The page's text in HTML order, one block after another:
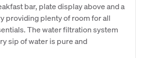
bar, plate display above and a
providing plenty of room for all
The water filtration system
sip of water is pure and